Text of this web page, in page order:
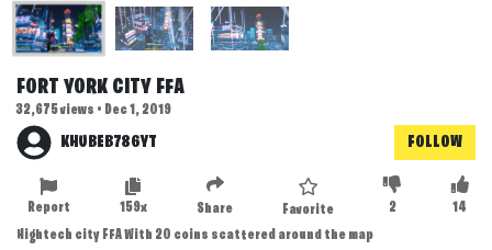
FORT YORK CITY FFA
32,675 views • Dec 1, 2019
KHUBEB786YT FOLLOW
14
2
Favorite
Share
159x
Report
Hightech city FFA With 20 coins scattered around the map